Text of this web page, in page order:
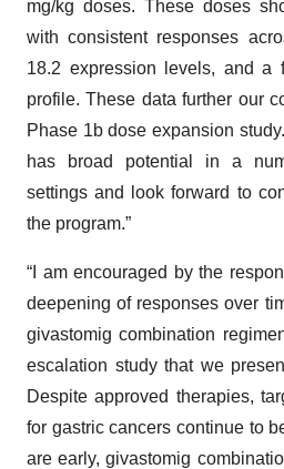
mg/kg doses. These doses
with consistent responses
18.2 expression levels, and a
profile. These data further our
Phase 1b dose expansion
has broad potential in a
settings and look forward to
the program.”
“I am encouraged by the
deepening of responses over
givastomig combination
escalation study that we
Despite approved therapies,
for gastric cancers continue to
are early, givastomig